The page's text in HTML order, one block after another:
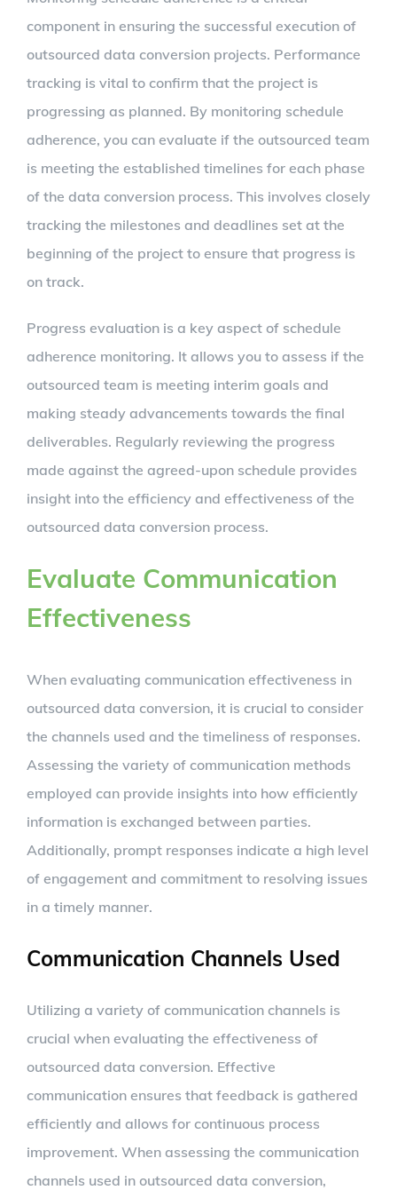
component in ensuring the successful execution of
outsourced data conversion projects. Performance
tracking is vital to confirm that the project is
progressing as planned. By monitoring schedule
adherence, you can evaluate if the outsourced team
is meeting the established timelines for each phase
of the data conversion process. This involves closely
tracking the milestones and deadlines set at the
beginning of the project to ensure that progress is
on track.
Progress evaluation is a key aspect of schedule
adherence monitoring. It allows you to assess if the
outsourced team is meeting interim goals and
making steady advancements towards the final
deliverables. Regularly reviewing the progress
made against the agreed-upon schedule provides
insight into the efficiency and effectiveness of the
outsourced data conversion process.
Evaluate Communication
Effectiveness
When evaluating communication effectiveness in
outsourced data conversion, it is crucial to consider
the channels used and the timeliness of responses.
Assessing the variety of communication methods
employed can provide insights into how efficiently
information is exchanged between parties.
Additionally, prompt responses indicate a high level
of engagement and commitment to resolving issues
in a timely manner.
Communication Channels Used
Utilizing a variety of communication channels is
crucial when evaluating the effectiveness of
outsourced data conversion. Effective
communication ensures that feedback is gathered
efficiently and allows for continuous process
improvement. When assessing the communication
channels used in outsourced data conversion,